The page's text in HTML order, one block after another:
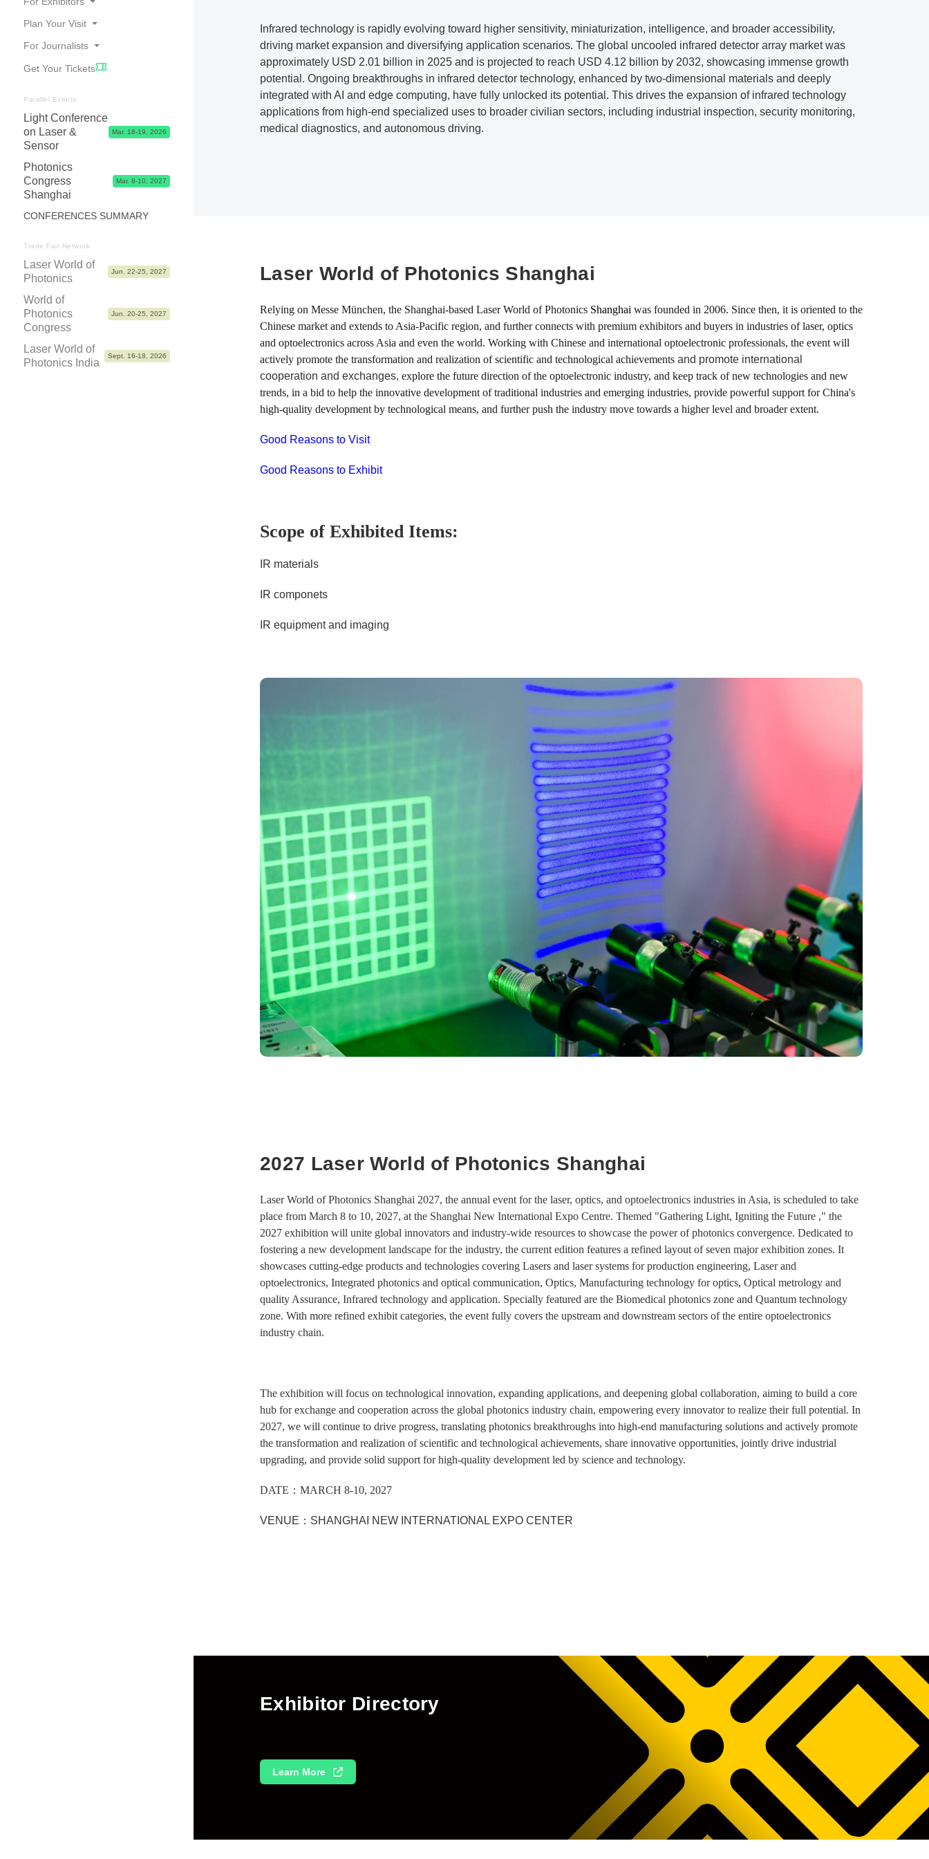
Online Catalogue
Good Reasons to Exhibit
Your Application
Exhibitor Center,Tips, Dates & Prices
Exhibitor Shop, Marketing & Services
Logistics & Visa
Advice & Contacts
Plan Your Visit
Travel
Accommodation
Contact & FAQ
For Journalists
Press Releases
Photos, Videos & Logos
Partners
Press Contacts
Get Your Tickets
Parallel Events
Light Conference
on Laser &
Sensor
Mar. 18-19, 2026
Photonics
Congress
Shanghai
Mar. 8-10, 2027
CONFERENCES SUMMARY
Trade Fair Network
Laser World of
Photonics
Jun. 22-25, 2027
World of
Photonics
Congress
Jun. 20-25, 2027
Laser World of
Photonics India
Sept. 16-18, 2026
Infrared technology is rapidly evolving toward higher sensitivity, miniaturization, intelligence, and broader accessibility,
driving market expansion and diversifying application scenarios. The global uncooled infrared detector array market was
approximately USD 2.01 billion in 2025 and is projected to reach USD 4.12 billion by 2032, showcasing immense growth
potential. Ongoing breakthroughs in infrared detector technology, enhanced by two-dimensional materials and deeply
integrated with AI and edge computing, have fully unlocked its potential. This drives the expansion of infrared technology
applications from high-end specialized uses to broader civilian sectors, including industrial inspection, security monitoring,
medical diagnostics, and autonomous driving.
Laser World of Photonics Shanghai
Relying on Messe München, the Shanghai-based Laser World of Photonics Shanghai was founded in 2006. Since then, it is oriented to the
Chinese market and extends to Asia-Pacific region, and further connects with premium exhibitors and buyers in industries of laser, optics
and optoelectronics across Asia and even the world. Working with Chinese and international optoelectronic professionals, the event will
actively promote the transformation and realization of scientific and technological achievements and promote international
cooperation and exchanges, explore the future direction of the optoelectronic industry, and keep track of new technologies and new
trends, in a bid to help the innovative development of traditional industries and emerging industries, provide powerful support for China's
high-quality development by technological means, and further push the industry move towards a higher level and broader extent.
Good Reasons to Visit
Good Reasons to Exhibit
Scope of Exhibited Items:
IR materials
IR componets
IR equipment and imaging
2027 Laser World of Photonics Shanghai
Laser World of Photonics Shanghai 2027, the annual event for the laser, optics, and optoelectronics industries in Asia, is scheduled to take
place from March 8 to 10, 2027, at the Shanghai New International Expo Centre. Themed "Gathering Light, Igniting the Future ," the
2027 exhibition will unite global innovators and industry-wide resources to showcase the power of photonics convergence. Dedicated to
fostering a new development landscape for the industry, the current edition features a refined layout of seven major exhibition zones. It
showcases cutting-edge products and technologies covering Lasers and laser systems for production engineering, Laser and
optoelectronics, Integrated photonics and optical communication, Optics, Manufacturing technology for optics, Optical metrology and
quality Assurance, Infrared technology and application. Specially featured are the Biomedical photonics zone and Quantum technology
zone. With more refined exhibit categories, the event fully covers the upstream and downstream sectors of the entire optoelectronics
industry chain.
The exhibition will focus on technological innovation, expanding applications, and deepening global collaboration, aiming to build a core
hub for exchange and cooperation across the global photonics industry chain, empowering every innovator to realize their full potential. In
2027, we will continue to drive progress, translating photonics breakthroughs into high-end manufacturing solutions and actively promote
the transformation and realization of scientific and technological achievements, share innovative opportunities, jointly drive industrial
upgrading, and provide solid support for high-quality development led by science and technology.
DATE：MARCH 8-10, 2027
VENUE：SHANGHAI NEW INTERNATIONAL EXPO CENTER
Exhibitor Directory
Learn More